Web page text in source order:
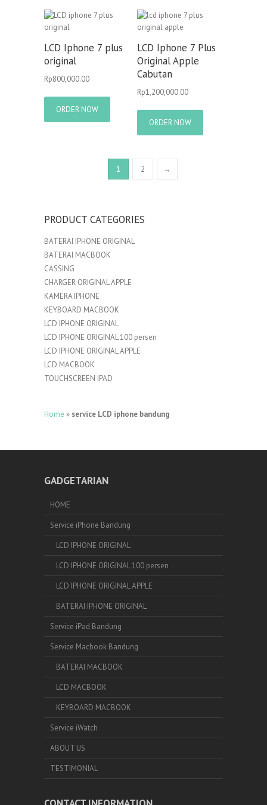
LCD Iphone 7 plus
original
Rp800,000.00
ORDER NOW
LCD Iphone 7 Plus
Original Apple
Cabutan
Rp1,200,000.00
ORDER NOW
1 2 →
PRODUCT CATEGORIES
BATERAI IPHONE ORIGINAL
BATERAI MACBOOK
CASSING
CHARGER ORIGINAL APPLE
KAMERA IPHONE
KEYBOARD MACBOOK
LCD IPHONE ORIGINAL
LCD IPHONE ORIGINAL 100 persen
LCD IPHONE ORIGINAL APPLE
LCD MACBOOK
TOUCHSCREEN IPAD
Home » service LCD iphone bandung
GADGETARIAN
HOME
Service iPhone Bandung
LCD IPHONE ORIGINAL
LCD IPHONE ORIGINAL 100 persen
LCD IPHONE ORIGINAL APPLE
BATERAI IPHONE ORIGINAL
Service iPad Bandung
Service Macbook Bandung
BATERAI MACBOOK
LCD MACBOOK
KEYBOARD MACBOOK
Service iWatch
ABOUT US
TESTIMONIAL